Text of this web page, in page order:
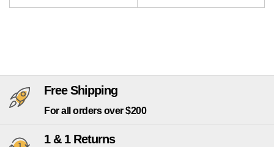
Free Shipping
For all orders over $200
1 & 1 Returns